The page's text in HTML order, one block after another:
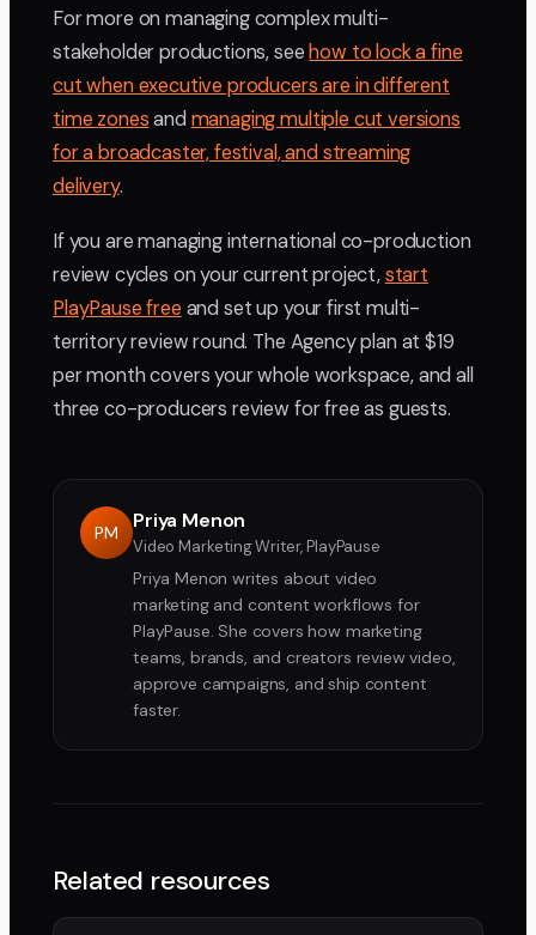
For more on managing complex multi-
stakeholder productions, seehow to lock a fine
cut when executive producers are in different
time zonesand managing multiple cut versions
for a broadcaster, festival, and streaming
delivery.
If you are managing international co-production
review cycles on your current project,start
PlayPause freeand set up your first multi-
territory review round. The Agency plan at $19
per month covers your whole workspace, and all
three co-producers review for free as guests.
PM Priya Menon
Video Marketing Writer, PlayPause
Priya Menon writes about video
marketing and content workflows for
PlayPause. She covers how marketing
teams, brands, and creators review video,
approve campaigns, and ship content
faster.
Related resources